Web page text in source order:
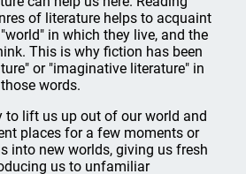
of literature helps to acquaint
in which they live, and the
This is why fiction has been
or "imaginative literature" in
words.
to lift us up out of our world and
places for a few moments or
into new worlds, giving us fresh
us to unfamiliar